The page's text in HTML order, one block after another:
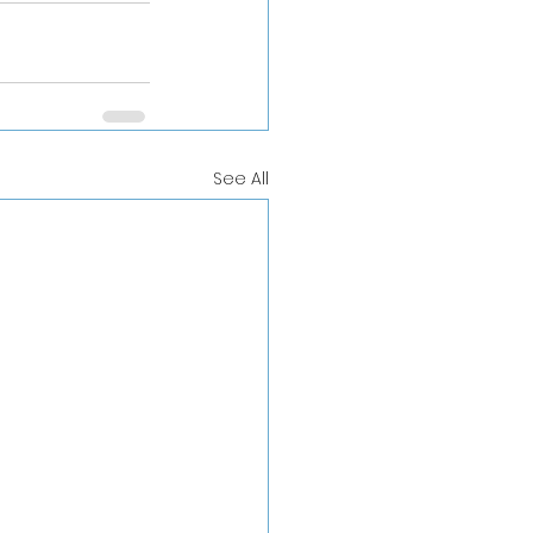
See All